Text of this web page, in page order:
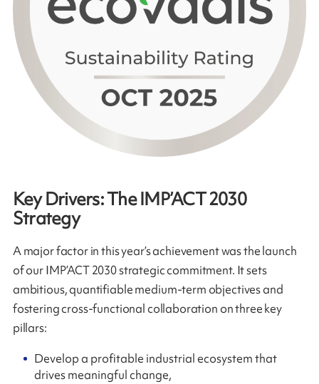
Key Drivers: The IMP’ACT 2030
Strategy
A major factor in this year’s achievement was the launch
of our IMP’ACT 2030 strategic commitment. It sets
ambitious, quantifiable medium-term objectives and
fostering cross-functional collaboration on three key
pillars:
Develop a profitable industrial ecosystem that
drives meaningful change,